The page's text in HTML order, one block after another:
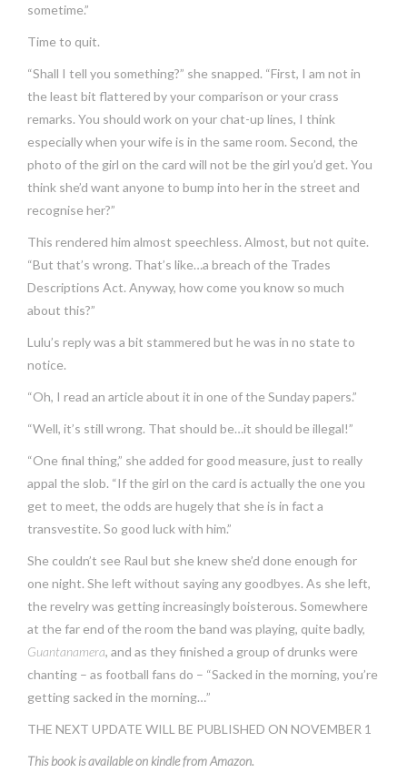
sometime.”
Time to quit.
“Shall I tell you something?” she snapped. “First, I am not in
the least bit flattered by your comparison or your crass
remarks. You should work on your chat-up lines, I think
especially when your wife is in the same room. Second, the
photo of the girl on the card will not be the girl you’d get. You
think she’d want anyone to bump into her in the street and
recognise her?”
This rendered him almost speechless. Almost, but not quite.
“But that’s wrong. That’s like…a breach of the Trades
Descriptions Act. Anyway, how come you know so much
about this?”
Lulu’s reply was a bit stammered but he was in no state to
notice.
“Oh, I read an article about it in one of the Sunday papers.”
“Well, it’s still wrong. That should be…it should be illegal!”
“One final thing,” she added for good measure, just to really
appal the slob. “If the girl on the card is actually the one you
get to meet, the odds are hugely that she is in fact a
transvestite. So good luck with him.”
She couldn’t see Raul but she knew she’d done enough for
one night. She left without saying any goodbyes. As she left,
the revelry was getting increasingly boisterous. Somewhere
at the far end of the room the band was playing, quite badly,
Guantanamera, and as they finished a group of drunks were
chanting – as football fans do – “Sacked in the morning, you’re
getting sacked in the morning…”
THE NEXT UPDATE WILL BE PUBLISHED ON NOVEMBER 1
This book is available on kindle from Amazon.